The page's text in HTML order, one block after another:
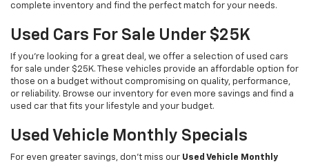
complete inventory and find the perfect match for your needs.
Used Cars For Sale Under $25K
If you're looking for a great deal, we offer a selection of used cars
for sale under $25K. These vehicles provide an affordable option for
those on a budget without compromising on quality, performance,
or reliability. Browse our inventory for even more savings and find a
used car that fits your lifestyle and your budget.
Used Vehicle Monthly Specials
For even greater savings, don’t miss our Used Vehicle Monthly